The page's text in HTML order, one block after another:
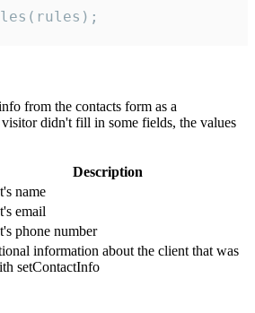
from the contacts form as a
didn't fill in some fields, the values
Description
name
email
phone number
information about the client that was
setContactInfo